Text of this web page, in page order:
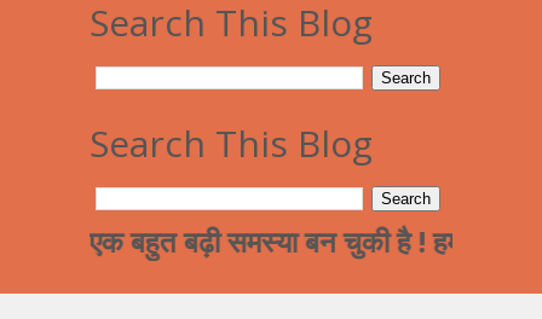
Search This Blog
Search This Blog
बहुत बढ़ी समस्या बन चुकी है ! हमारे समाज का